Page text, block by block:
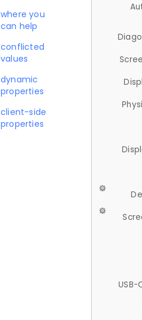
where you
can help
conflicted
values
dynamic
properties
client-side
properties
USB-